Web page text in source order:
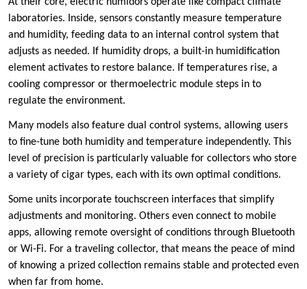
At their core, electric humidors operate like compact climate
laboratories. Inside, sensors constantly measure temperature
and humidity, feeding data to an internal control system that
adjusts as needed. If humidity drops, a built-in humidification
element activates to restore balance. If temperatures rise, a
cooling compressor or thermoelectric module steps in to
regulate the environment.
Many models also feature dual control systems, allowing users
to fine-tune both humidity and temperature independently. This
level of precision is particularly valuable for collectors who store
a variety of cigar types, each with its own optimal conditions.
Some units incorporate touchscreen interfaces that simplify
adjustments and monitoring. Others even connect to mobile
apps, allowing remote oversight of conditions through Bluetooth
or Wi-Fi. For a traveling collector, that means the peace of mind
of knowing a prized collection remains stable and protected even
when far from home.